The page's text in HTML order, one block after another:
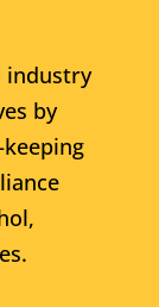
industry
by